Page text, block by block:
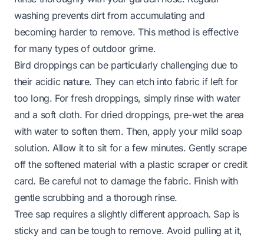
washing prevents dirt from accumulating and
becoming harder to remove. This method is effective
for many types of outdoor grime.
Bird droppings can be particularly challenging due to
their acidic nature. They can etch into fabric if left for
too long. For fresh droppings, simply rinse with water
and a soft cloth. For dried droppings, pre-wet the area
with water to soften them. Then, apply your mild soap
solution. Allow it to sit for a few minutes. Gently scrape
off the softened material with a plastic scraper or credit
card. Be careful not to damage the fabric. Finish with
gentle scrubbing and a thorough rinse.
Tree sap requires a slightly different approach. Sap is
sticky and can be tough to remove. Avoid pulling at it,